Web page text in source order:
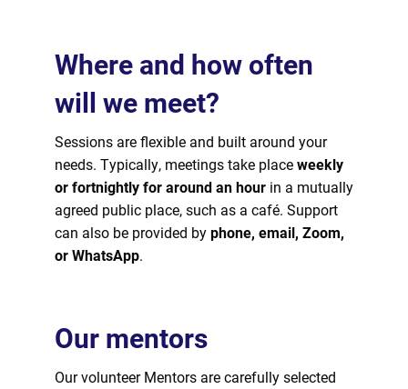
Where and how often
will we meet?
Sessions are flexible and built around your
needs. Typically, meetings take placeweekly
or fortnightly for around an hour in a mutually
agreed public place, such as a café. Support
can also be provided byphone, email, Zoom,
or WhatsApp.
Our mentors
Our volunteer Mentors are carefully selected